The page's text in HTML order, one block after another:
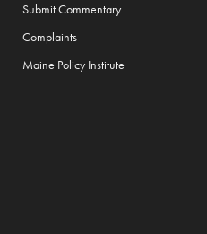
Submit Commentary
Complaints
Maine Policy Institute